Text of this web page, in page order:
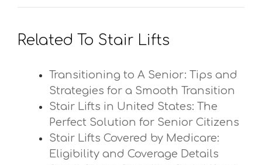
Related To Stair Lifts
Transitioning to A Senior: Tips and
Strategies for a Smooth Transition
Stair Lifts in United States: The
Perfect Solution for Senior Citizens
Stair Lifts Covered by Medicare:
Eligibility and Coverage Details